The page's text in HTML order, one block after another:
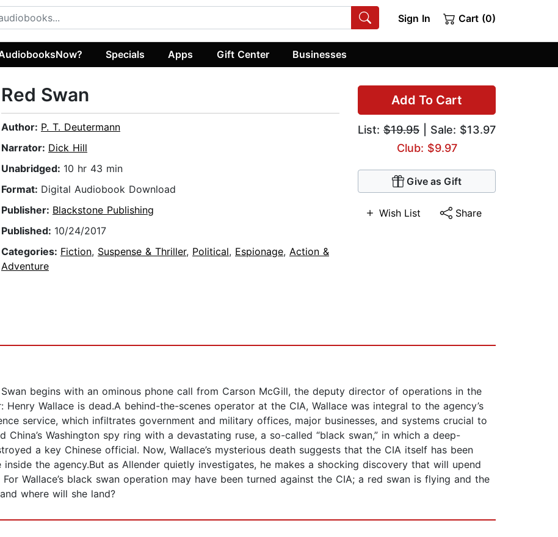
Sign In Cart (0)
Specials Apps Gift Center Businesses
Add To Cart
List: $19.95 | Sale: $13.97
Club: $9.97
Give as Gift
Wish List Share
Red Swan
Author: P. T. Deutermann
Narrator: Dick Hill
Unabridged: 10 hr 43 min
Format: Digital Audiobook Download
Publisher: Blackstone Publishing
Published: 10/24/2017
Categories: Fiction, Suspense & Thriller, Political, Espionage, Action &
Adventure
begins with an ominous phone call from Carson McGill, the deputy director of operations in the
Wallace is dead.A behind-the-scenes operator at the CIA, Wallace was integral to the agency’s
service, which infiltrates government and military offices, major businesses, and systems crucial to
China’s Washington spy ring with a devastating ruse, a so-called “black swan,” in which a deep-
a key Chinese official. Now, Wallace’s mysterious death suggests that the CIA itself has been
the agency.But as Allender quietly investigates, he makes a shocking discovery that will upend
Wallace’s black swan operation may have been turned against the CIA; a red swan is flying and the
where will she land?